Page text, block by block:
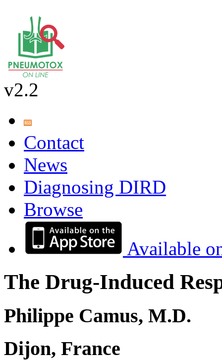
v2.2
Contact
News
Diagnosing DIRD
Browse
Available
The Drug-Induced
Philippe Camus, M.D.
Dijon, France